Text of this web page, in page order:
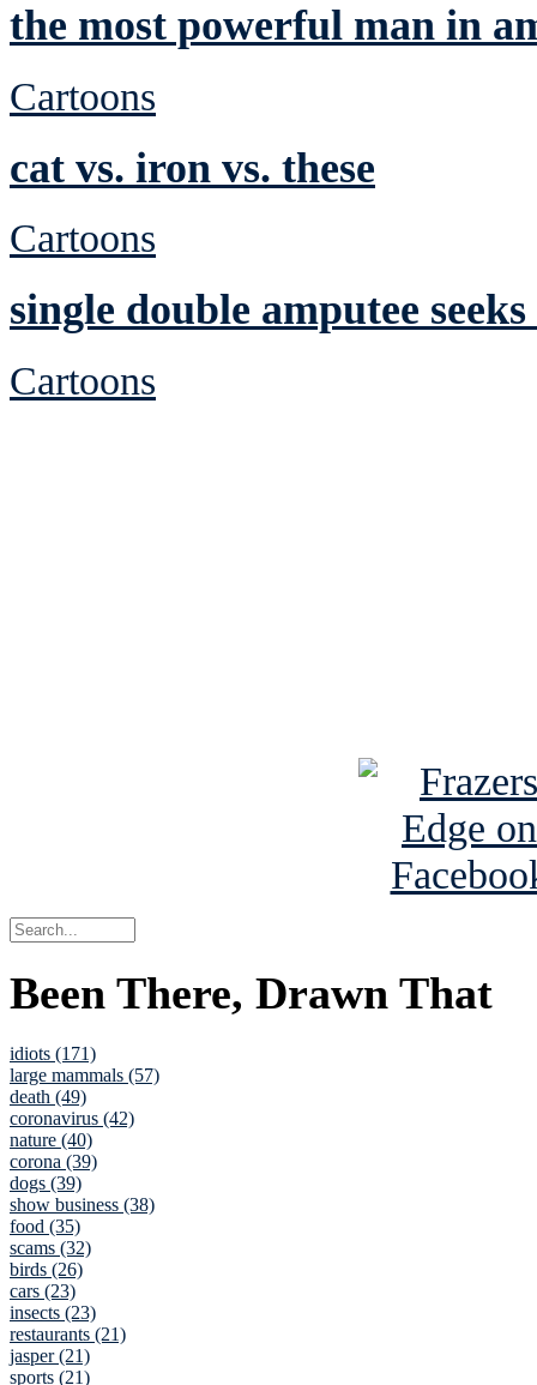
the most powerful man in
Cartoons
cat vs. iron vs. these
Cartoons
single double amputee
Cartoons
Been There, Drawn That
idiots (171)
large mammals (57)
death (49)
coronavirus (42)
nature (40)
corona (39)
dogs (39)
show business (38)
food (35)
scams (32)
birds (26)
cars (23)
insects (23)
restaurants (21)
jasper (21)
sports (21)